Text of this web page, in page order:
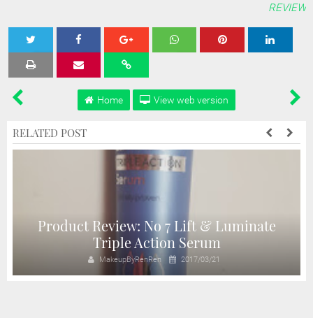
REVIEW
Tweet Share
Home View web version
RELATED POST
Product Review: No 7 Lift & Luminate
Triple Action Serum
MakeupByRenRen 2017/03/21